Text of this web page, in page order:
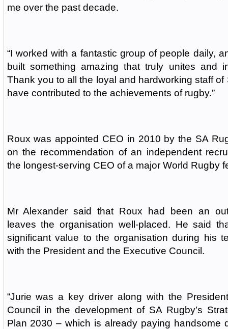
me over the past decade.
“I worked with a fantastic group of people daily,
built something amazing that truly unites and
Thank you to all the loyal and hardworking staff of
have contributed to the achievements of rugby.”
Roux was appointed CEO in 2010 by the SA
on the recommendation of an independent
the longest-serving CEO of a major World Rugby
Mr Alexander said that Roux had been an
leaves the organisation well-placed. He said
significant value to the organisation during his
with the President and the Executive Council.
“Jurie was a key driver along with the
Council in the development of SA Rugby’s
Plan 2030 – which is already paying handsome